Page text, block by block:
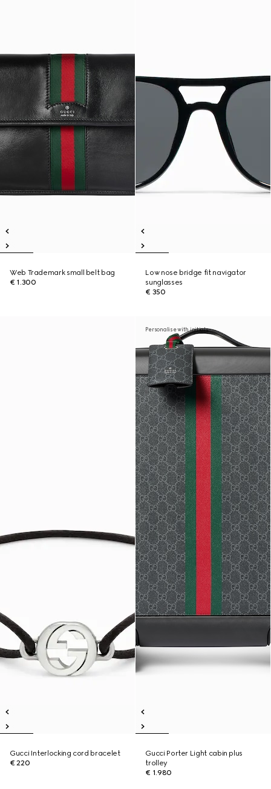
Web Trademark small belt bag
€ 1.300
Low nose bridge fit navigator
sunglasses
€ 350
Gucci Interlocking cord bracelet
€ 220
Personalise with initials
Gucci Porter Light cabin plus
trolley
€ 1.980